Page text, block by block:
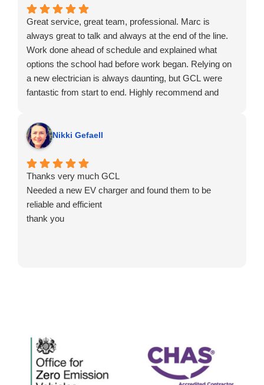
Great service, great team, professional. Marc is
always great to talk and always at the end of the line.
Work done ahead of schedule and explained what
options the school had before work began. Relying on
a new electrician is always daunting, but GCL were
fantastic from start to end. Highly recommend and
Nikki Gefaell
Thanks very much GCL
Needed a new EV charger and found them to be
reliable and efficient
thank you